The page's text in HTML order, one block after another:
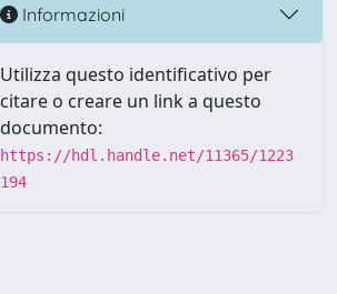
Informazioni
Utilizza questo identificativo per
citare o creare un link a questo
documento:
https://hdl.handle.net/11365/1223
194